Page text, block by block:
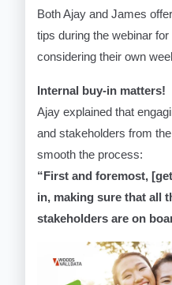
Both Ajay and James
tips during the webinar for
considering their own
Internal buy-in matters!
Ajay explained that
and stakeholders from
smooth the process:
“First and foremost,
in, making sure that all
stakeholders are on